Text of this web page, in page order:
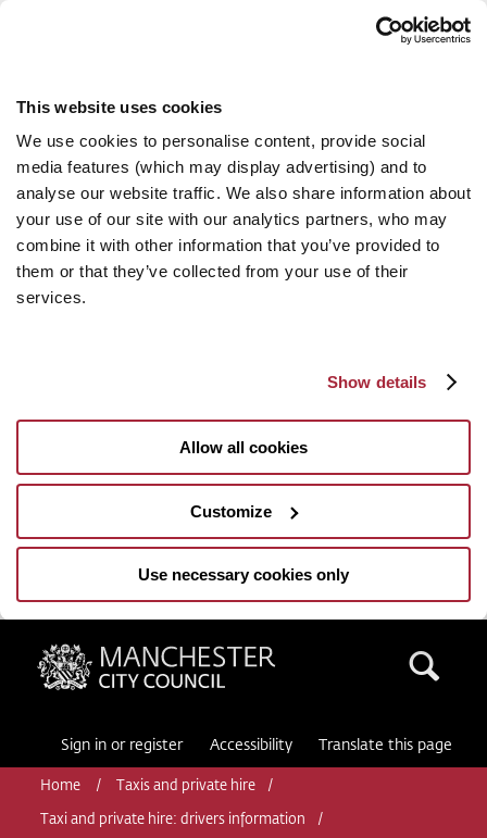
This website uses cookies
We use cookies to personalise content, provide social
media features (which may display advertising) and to
analyse our website traffic. We also share information about
your use of our site with our analytics partners, who may
combine it with other information that you’ve provided to
them or that they’ve collected from your use of their
services.
Show details
Allow all cookies
Customize
Use necessary cookies only
Manchester City Council
Sign in or register Accessibility Translate this page
Home Taxis and private hire
Taxi and private hire: drivers information